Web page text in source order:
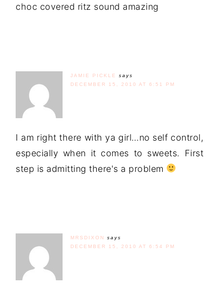
choc covered ritz sound amazing
JAMIE PICKLE
says
DECEMBER 15, 2010 AT 6:51 PM
I am right there with ya girl…no self control,
especially when it comes to sweets. First
step is admitting there's a problem
MRSDIXON
says
DECEMBER 15, 2010 AT 6:54 PM